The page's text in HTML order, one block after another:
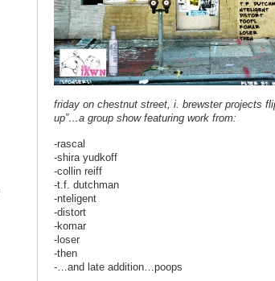
friday on chestnut street, i. brewster projects
up”…a group show featuring work from:
-rascal
-shira yudkoff
-collin reiff
-t.f. dutchman
-nteligent
-distort
-komar
-loser
-then
-…and late addition…poops